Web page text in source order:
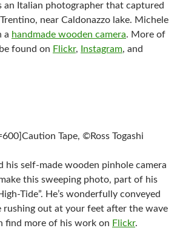
an Italian photographer that captured
near Caldonazzo lake. Michele
a handmade wooden camera. More of
found on Flickr, Instagram, and
Tape, ©Ross Togashi
his self-made wooden pinhole camera
this sweeping photo, part of his
Tide”. He’s wonderfully conveyed
rushing out at your feet after the wave
find more of his work on Flickr.